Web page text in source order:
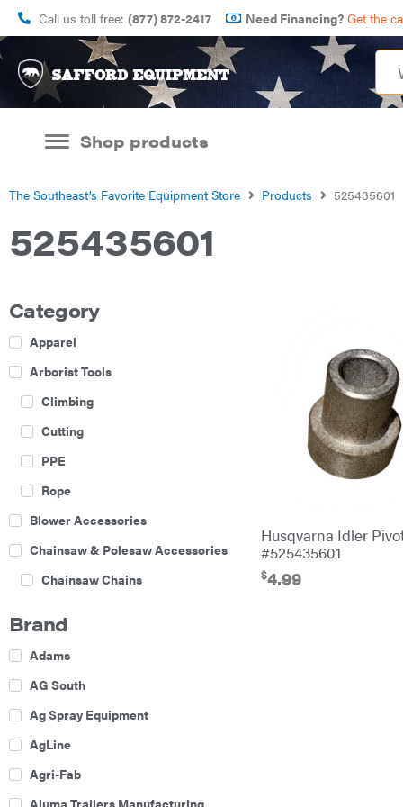
Call us toll free: (877) 872-2417 Need Financing? Get the
Shop products
The Southeast’s Favorite Equipment Store Products 525435601
525435601
Category
Apparel
Arborist Tools
Climbing
Cutting
PPE
Rope
Blower Accessories
Chainsaw & Polesaw Accessories
Chainsaw Chains
Boom Mowers
Buckets
Chain Harrow
Brand
Adams
AG South
Ag Spray Equipment
AgLine
Agri-Fab
Aluma Trailers Manufacturing
Husqvarna Idler
#525435601
$4.99